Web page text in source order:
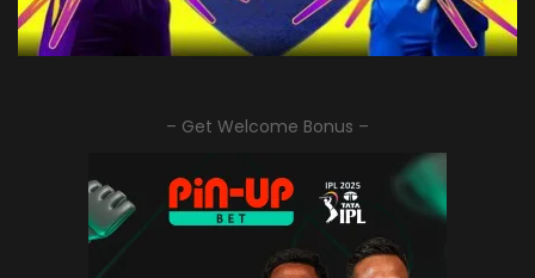
– Get Welcome Bonus –